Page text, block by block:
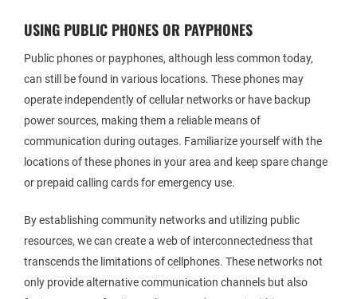
USING PUBLIC PHONES OR PAYPHONES
Public phones or payphones, although less common today,
can still be found in various locations. These phones may
operate independently of cellular networks or have backup
power sources, making them a reliable means of
communication during outages. Familiarize yourself with the
locations of these phones in your area and keep spare change
or prepaid calling cards for emergency use.
By establishing community networks and utilizing public
resources, we can create a web of interconnectedness that
transcends the limitations of cellphones. These networks not
only provide alternative communication channels but also